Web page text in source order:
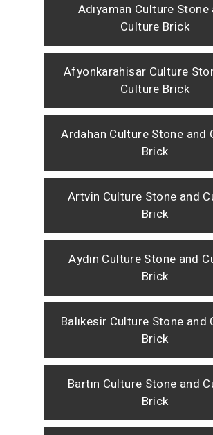
Adıyaman Culture Stone
Culture Brick
Afyonkarahisar Culture
Culture Brick
Ardahan Culture Stone and
Brick
Artvin Culture Stone and
Brick
Aydın Culture Stone and
Brick
Balıkesir Culture Stone and
Brick
Bartın Culture Stone and
Brick